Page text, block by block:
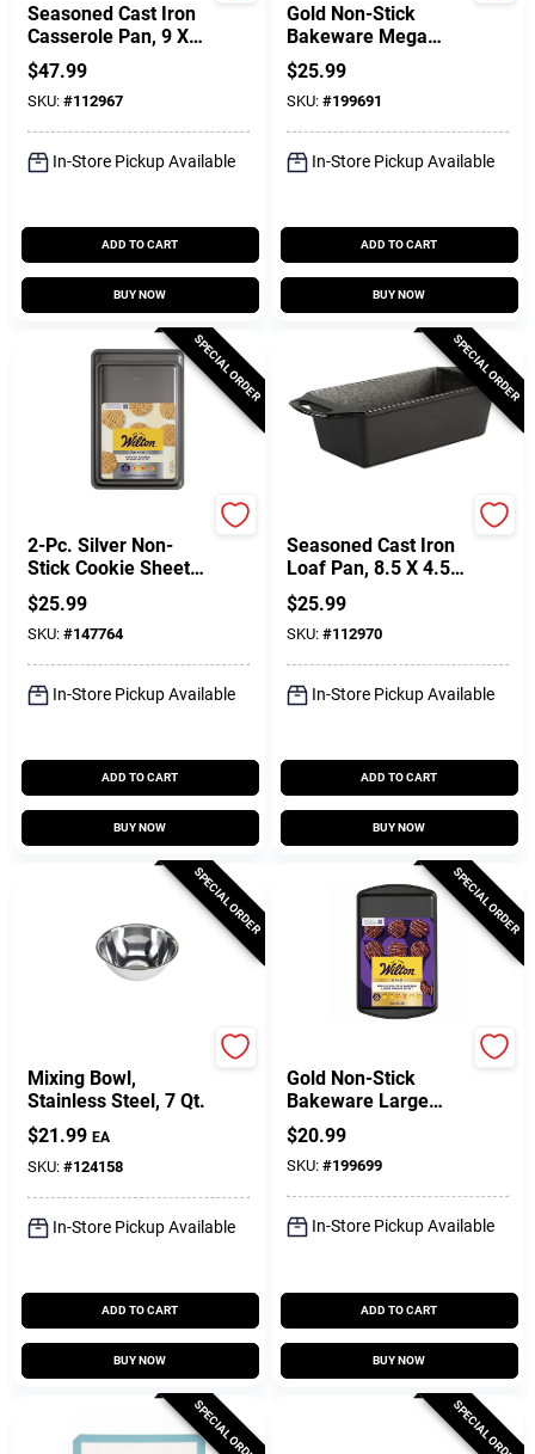
Seasoned Cast Iron
Casserole Pan, 9 X
13 In.
$47.99
SKU: #112967
In-Store Pickup Available
ADD TO CART
BUY NOW
Gold Non-Stick
Bakeware Mega
Baking Sheet, 15 X
21 In.
$25.99
SKU: #199691
In-Store Pickup Available
ADD TO CART
BUY NOW
SPECIAL ORDER
2-Pc. Silver Non-
Stick Cookie Sheet
Set
$25.99
SKU: #147764
In-Store Pickup Available
ADD TO CART
BUY NOW
SPECIAL ORDER
Seasoned Cast Iron
Loaf Pan, 8.5 X 4.5
In.
$25.99
SKU: #112970
In-Store Pickup Available
ADD TO CART
BUY NOW
SPECIAL ORDER
Mixing Bowl,
Stainless Steel, 7 Qt.
$21.99 EA
SKU: #124158
In-Store Pickup Available
ADD TO CART
BUY NOW
SPECIAL ORDER
Gold Non-Stick
Bakeware Large
Baking Sheet, 17-
1/4 X 11-1/2 In.
$20.99
SKU: #199699
In-Store Pickup Available
ADD TO CART
BUY NOW
SPECIAL ORDER SPECIAL ORDER